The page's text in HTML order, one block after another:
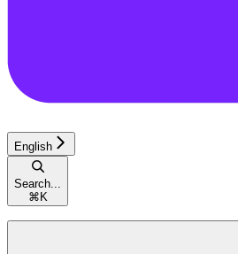
English
Search...
⌘ K